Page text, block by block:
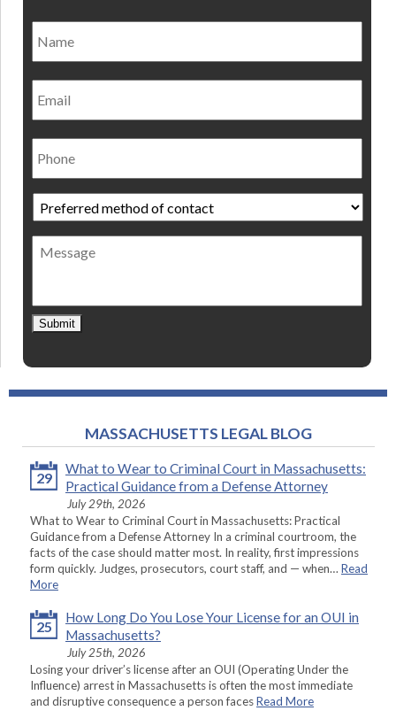
Email
Phone
Preferred
method
of
contact *
Message
Submit
MASSACHUSETTS LEGAL BLOG
29
What to Wear to Criminal Court in Massachusetts:
Practical Guidance from a Defense Attorney
July 29th, 2026
What to Wear to Criminal Court in Massachusetts: Practical
Guidance from a Defense Attorney In a criminal courtroom, the
facts of the case should matter most. In reality, first impressions
form quickly. Judges, prosecutors, court staff, and — when… Read
More
25
How Long Do You Lose Your License for an OUI in
Massachusetts?
July 25th, 2026
Losing your driver’s license after an OUI (Operating Under the
Influence) arrest in Massachusetts is often the most immediate
and disruptive consequence a person facesRead More